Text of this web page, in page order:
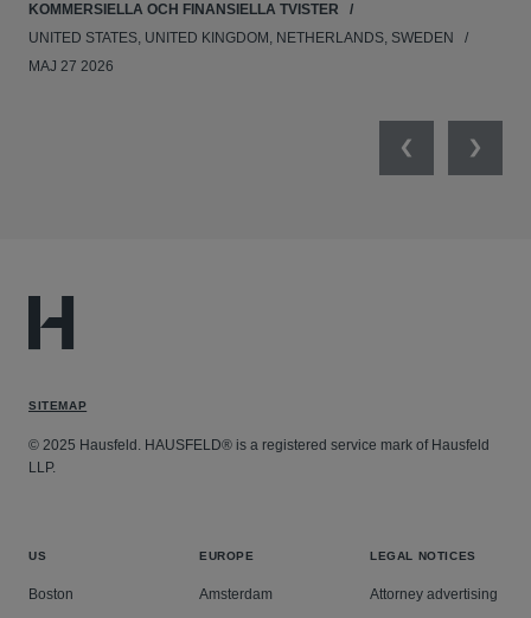
KOMMERSIELLA OCH FINANSIELLA TVISTER
UNITED STATES, UNITED KINGDOM, NETHERLANDS, SWEDEN
MAJ 27 2026
PreviousNext
SITEMAP
© 2025 Hausfeld. HAUSFELD® is a registered service mark of Hausfeld
LLP.
US
Boston
EUROPE
Amsterdam
LEGAL NOTICES
Attorney advertising